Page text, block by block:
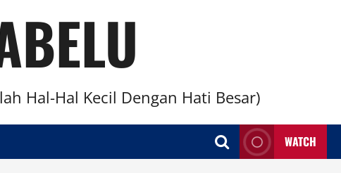
Hal-Hal Kecil Dengan Hati Besar)
WATCH